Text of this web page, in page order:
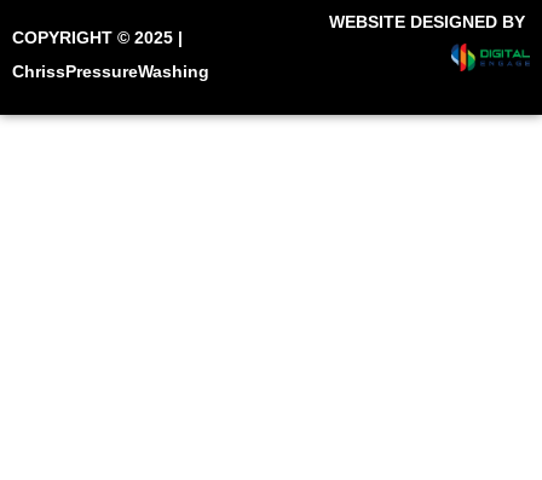
COPYRIGHT © 2025 |
ChrissPressureWashing
WEBSITE DESIGNED BY